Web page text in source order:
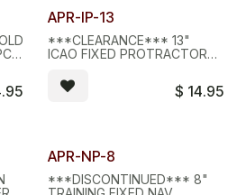
Limited Stock - D/C
APR-IP-13
***CLEARANCE*** 13"
ICAO FIXED PROTRACTOR
$ 14.95
APR-NP-8
***DISCONTINUED*** 8"